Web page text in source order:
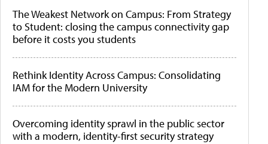
The Weakest Network on Campus: From Strategy
to Student: closing the campus connectivity gap
before it costs you students
Rethink Identity Across Campus: Consolidating
IAM for the Modern University
Overcoming identity sprawl in the public sector
with a modern, identity-first security strategy